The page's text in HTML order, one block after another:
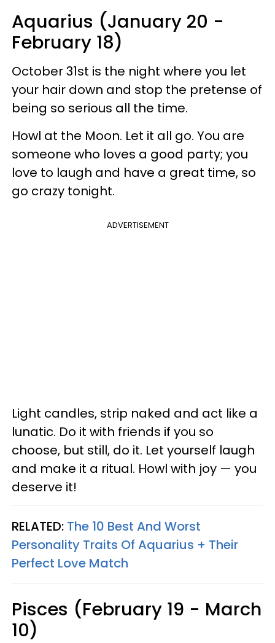
Aquarius (January 20 -
February 18)
October 31st is the night where you let
your hair down and stop the pretense of
being so serious all the time.
Howl at the Moon. Let it all go. You are
someone who loves a good party; you
love to laugh and have a great time, so
go crazy tonight.
ADVERTISEMENT
Light candles, strip naked and act like a
lunatic. Do it with friends if you so
choose, but still, do it. Let yourself laugh
and make it a ritual. Howl with joy — you
deserve it!
RELATED: The 10 Best And Worst
Personality Traits Of Aquarius + Their
Perfect Love Match
Pisces (February 19 - March
10)